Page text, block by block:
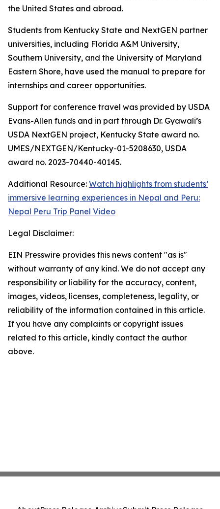
the United States and abroad.
Students from Kentucky State and NextGEN partner
universities, including Florida A&M University,
Southern University, and the University of Maryland
Eastern Shore, have used the manual to prepare for
internships and career opportunities.
Support for conference travel was provided by USDA
Evans-Allen funds and in part through Dr. Gyawali’s
USDA NextGEN project, Kentucky State award no.
UMES/NEXTGEN/Kentucky-01-5208630, USDA
award no. 2023-70440-40145.
Additional Resource: Watch highlights from students’
immersive learning experiences in Nepal and Peru:
Nepal Peru Trip Panel Video
Legal Disclaimer:
EIN Presswire provides this news content "as is"
without warranty of any kind. We do not accept any
responsibility or liability for the accuracy, content,
images, videos, licenses, completeness, legality, or
reliability of the information contained in this article.
If you have any complaints or copyright issues
related to this article, kindly contact the author
above.